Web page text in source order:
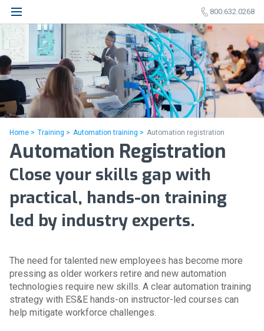
800.632.0268
Home > Training > Automation training > Automation registration
Automation Registration
Close your skills gap with
practical, hands-on training
led by industry experts.
The need for talented new employees has become more
pressing as older workers retire and new automation
technologies require new skills. A clear automation training
strategy with ES&E hands-on instructor-led courses can
help mitigate workforce challenges.